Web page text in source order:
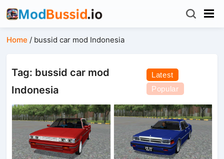
Home / bussid car mod Indonesia
Tag: bussid car mod
Indonesia
Latest
Popular